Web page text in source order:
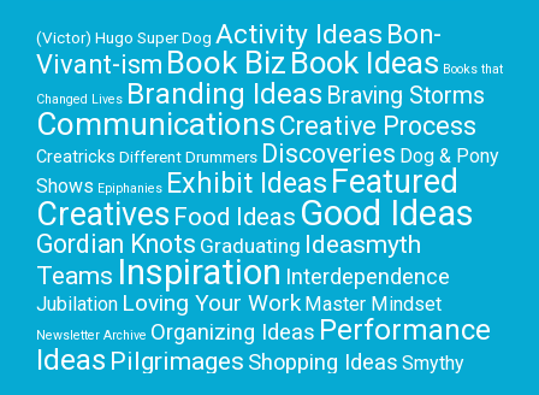
(Victor) Hugo Super Dog Activity Ideas Bon-
Vivant-ism Book Biz Book Ideas Books that
Changed Lives Branding Ideas Braving Storms
Communications Creative Process
Creatricks Different Drummers Discoveries Dog & Pony
Shows Epiphanies Exhibit Ideas Featured
Creatives Food Ideas Good Ideas
Gordian Knots Graduating Ideasmyth
Teams Inspiration Interdependence
Jubilation Loving Your Work Master Mindset
Newsletter Archive Organizing Ideas Performance
Ideas Pilgrimages Shopping Ideas Smythy